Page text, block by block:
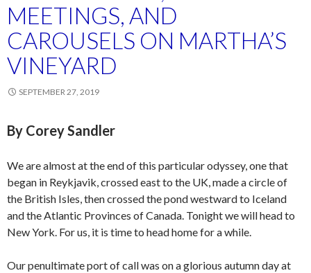
MEETINGS, AND
CAROUSELS ON MARTHA’S
VINEYARD
SEPTEMBER 27, 2019
By Corey Sandler
We are almost at the end of this particular odyssey, one that
began in Reykjavik, crossed east to the UK, made a circle of
the British Isles, then crossed the pond westward to Iceland
and the Atlantic Provinces of Canada. Tonight we will head to
New York. For us, it is time to head home for a while.
Our penultimate port of call was on a glorious autumn day at